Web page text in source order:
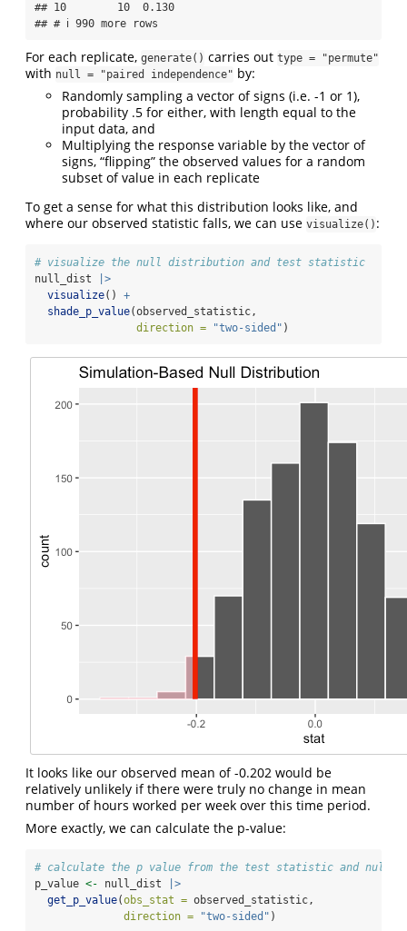
## 10        10  0.130
## # ℹ 990 more rows
For each replicate, generate() carries out type = "permute"
with null = "paired independence" by:
Randomly sampling a vector of signs (i.e. -1 or 1),
probability .5 for either, with length equal to the
input data, and
Multiplying the response variable by the vector of
signs, “flipping” the observed values for a random
subset of value in each replicate
To get a sense for what this distribution looks like, and
where our observed statistic falls, we can use visualize() :
# visualize the null distribution and test statistic
null_dist
|>
visualize() +
shade_p_value(observed_statistic,
direction =
"two-sided" )
It looks like our observed mean of -0.202 would be
relatively unlikely if there were truly no change in mean
number of hours worked per week over this time period.
More exactly, we can calculate the p-value:
# calculate the p value from the test statistic and null
p_value <- null_dist
|>
get_p_value(obs_stat = observed_statistic,
direction =
"two-sided" )